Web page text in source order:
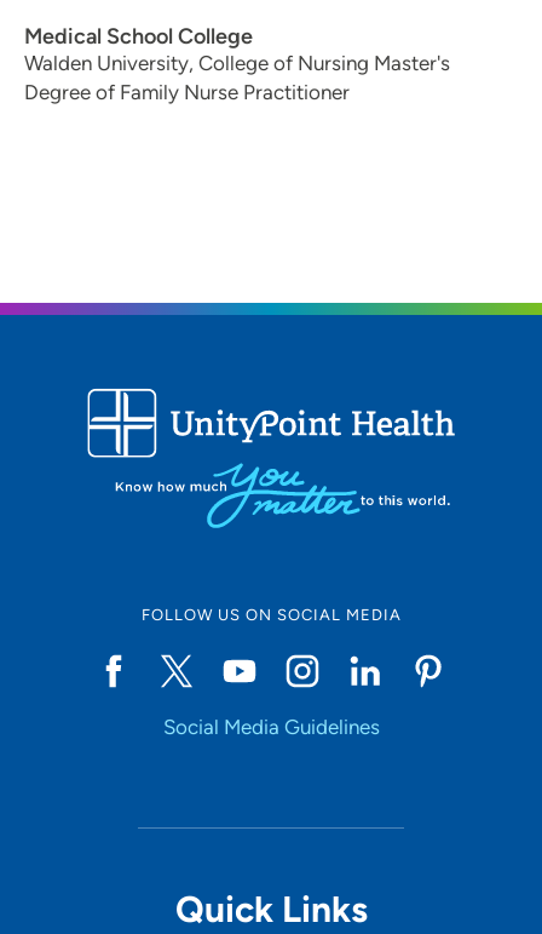
Medical School College
Walden University, College of Nursing Master's
Degree of Family Nurse Practitioner
FOLLOW US ON SOCIAL MEDIA
Social Media Guidelines
Quick Links